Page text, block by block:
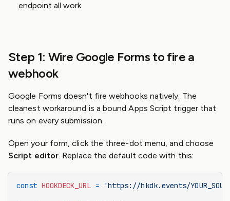
endpoint all work.
Step 1: Wire Google Forms to fire a
webhook
Google Forms doesn't fire webhooks natively. The
cleanest workaround is a bound Apps Script trigger that
runs on every submission.
Open your form, click the three-dot menu, and choose
Script editor. Replace the default code with this:
const HOOKDECK_URL = 'https://hkdk.events/